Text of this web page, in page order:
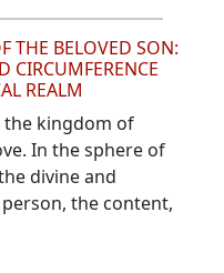
THE BELOVED SON:
CIRCUMFERENCE
REALM
the kingdom of
In the sphere of
divine and
the content,